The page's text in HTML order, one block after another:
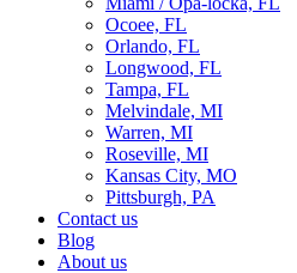
Ocoee, FL
Orlando, FL
Longwood, FL
Tampa, FL
Melvindale, MI
Warren, MI
Roseville, MI
Kansas City, MO
Pittsburgh, PA
Contact us
Blog
About us